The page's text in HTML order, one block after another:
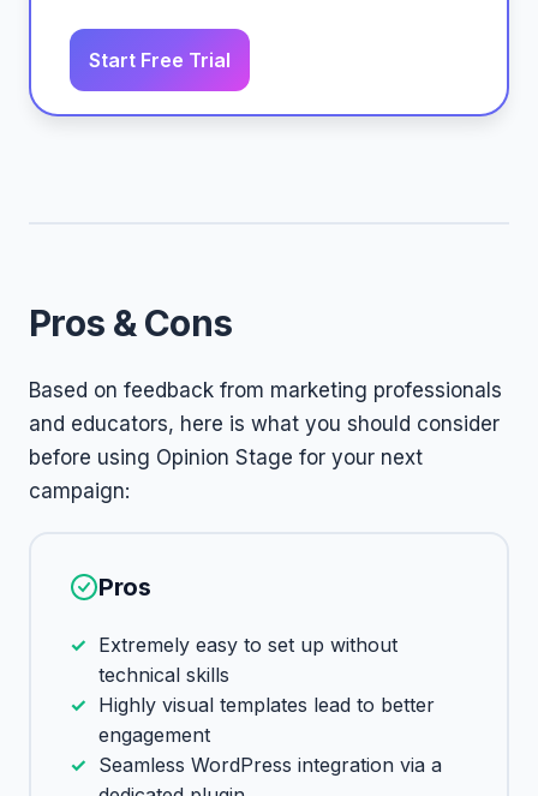
Start Free Trial
Pros & Cons
Based on feedback from marketing professionals
and educators, here is what you should consider
before using Opinion Stage for your next
campaign:
Pros
Extremely easy to set up without
technical skills
Highly visual templates lead to better
engagement
Seamless WordPress integration via a